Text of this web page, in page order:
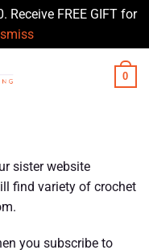
Receive FREE GIFT for
0
sister website
find variety of crochet
you subscribe to